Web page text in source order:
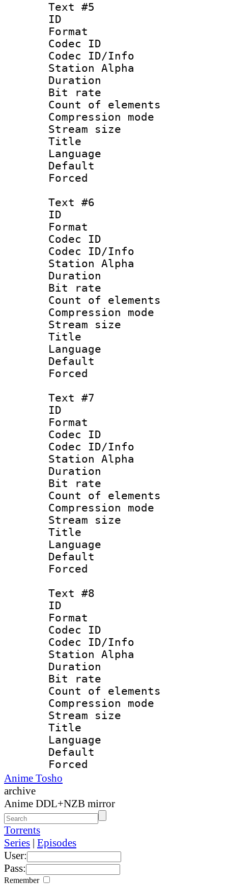
Text #5
ID
Format
Codec ID :
Codec ID/Info
Station Alpha
Duration :
Bit rate :
Count of
Compression
Stream size
Title :
Language
Text #6
ID
Format
Codec ID :
Codec ID/Info
Station Alpha
Duration :
Bit rate :
Count of
Compression
Stream size
Title :
Language
Text #7
ID
Format
Codec ID :
Codec ID/Info
Station Alpha
Duration :
Bit rate :
Count of
Compression
Stream size
Title :
Text #8
ID :
Format
Codec ID :
Codec ID/Info
Station Alpha
Duration :
Bit rate :
Count of
Compression
Stream size
Title :
Language
Anime Tosho
archive
Anime DDL+NZB mirror
Torrents
Series | Episodes
User:
Pass:
Remember